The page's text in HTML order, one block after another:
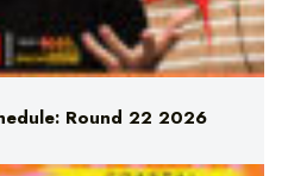
Round 22 2026